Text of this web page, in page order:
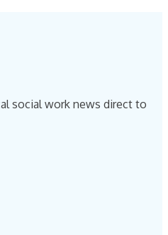
social work news direct to